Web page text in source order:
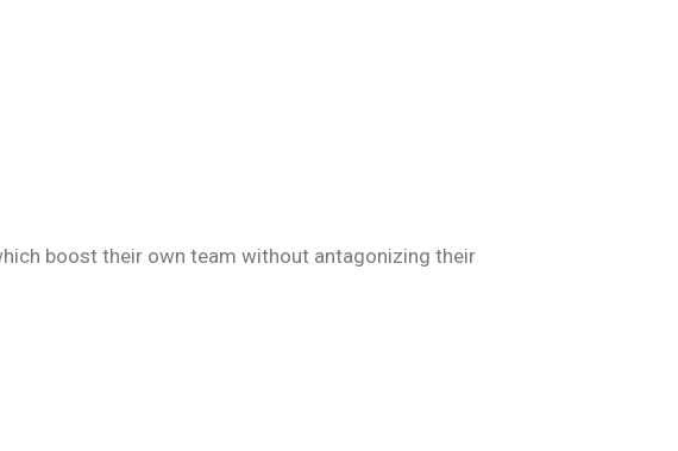
boost their own team without antagonizing their